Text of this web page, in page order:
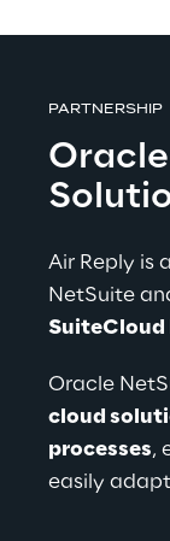
PARTNERSHIP
Air Reply is a
NetSuite
SuiteCloud
Oracle
cloud
processes,
easily